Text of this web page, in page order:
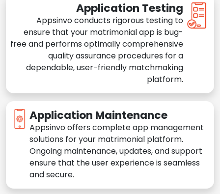
Application Testing
Appsinvo conducts rigorous testing to
ensure that your matrimonial app is bug-
free and performs optimally comprehensive
quality assurance procedures for a
dependable, user-friendly matchmaking
platform.
Application Maintenance
Appsinvo offers complete app management
solutions for your matrimonial platform.
Ongoing maintenance, updates, and support
ensure that the user experience is seamless
and secure.